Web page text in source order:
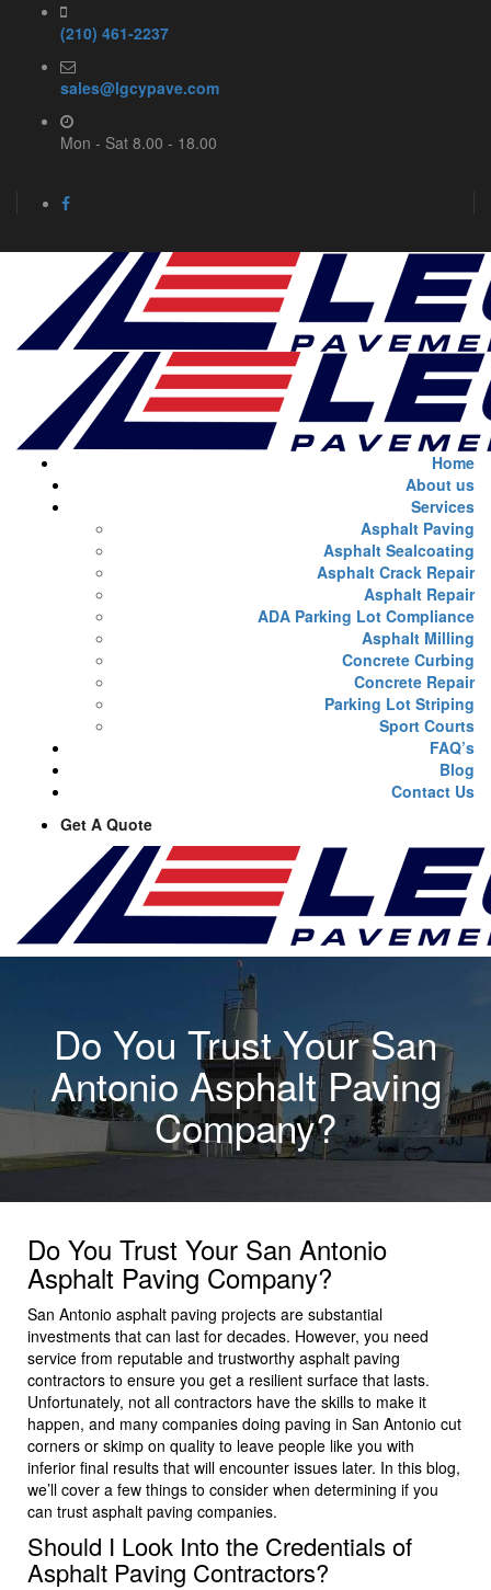
(210) 461-2237
sales@lgcypave.com
Mon - Sat 8.00 - 18.00
Home
About us
Services
Asphalt Paving
Asphalt Sealcoating
Asphalt Crack Repair
Asphalt Repair
ADA Parking Lot Compliance
Asphalt Milling
Concrete Curbing
Concrete Repair
Parking Lot Striping
Sport Courts
FAQ’s
Blog
Contact Us
Get A Quote
Do You Trust Your San
Antonio Asphalt Paving
Company?
Do You Trust Your San Antonio
Asphalt Paving Company?
San Antonio asphalt paving projects are substantial
investments that can last for decades. However, you need
service from reputable and trustworthy asphalt paving
contractors to ensure you get a resilient surface that lasts.
Unfortunately, not all contractors have the skills to make it
happen, and many companies doing paving in San Antonio cut
corners or skimp on quality to leave people like you with
inferior final results that will encounter issues later. In this blog,
we’ll cover a few things to consider when determining if you
can trust asphalt paving companies.
Should I Look Into the Credentials of
Asphalt Paving Contractors?